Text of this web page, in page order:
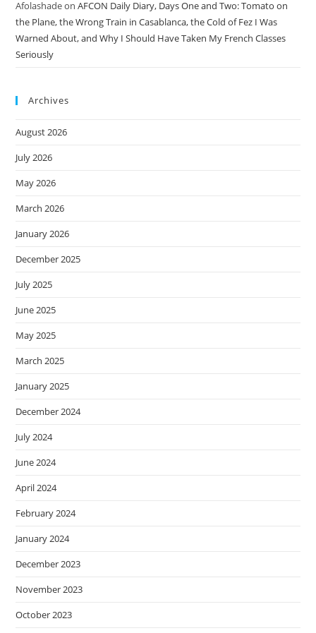
AfolashadeonAFCON Daily Diary, Days One and Two: Tomato on
the Plane, the Wrong Train in Casablanca, the Cold of Fez I Was
Warned About, and Why I Should Have Taken My French Classes
Seriously
Archives
August 2026
July 2026
May 2026
March 2026
January 2026
December 2025
July 2025
June 2025
May 2025
March 2025
January 2025
December 2024
July 2024
June 2024
April 2024
February 2024
January 2024
December 2023
November 2023
October 2023